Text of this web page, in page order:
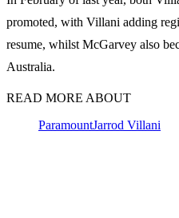
promoted, with Villani adding
resume, whilst McGarvey also
Australia.
READ MORE ABOUT
ParamountJarrod Villani